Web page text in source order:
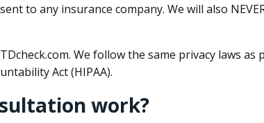
to any insurance company. We will also
We follow the same privacy laws as
Act (HIPAA).
work?